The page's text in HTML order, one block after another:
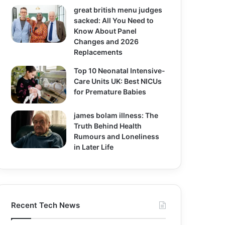
great british menu judges
sacked: All You Need to
Know About Panel
Changes and 2026
Replacements
Top 10 Neonatal Intensive-
Care Units UK: Best NICUs
for Premature Babies
james bolam illness: The
Truth Behind Health
Rumours and Loneliness
in Later Life
Recent Tech News